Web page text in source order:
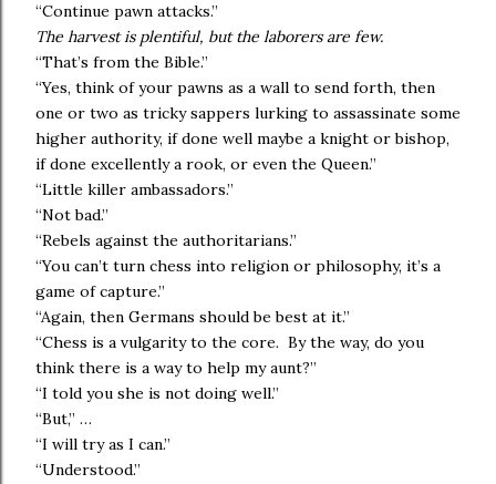
“Continue pawn attacks.”
The harvest is plentiful, but the laborers are few.
“That’s from the Bible.”
“Yes, think of your pawns as a wall to send forth, then
one or two as tricky sappers lurking to assassinate some
higher authority, if done well maybe a knight or bishop,
if done excellently a rook, or even the Queen.”
“Little killer ambassadors.”
“Not bad.”
“Rebels against the authoritarians.”
“You can’t turn chess into religion or philosophy, it’s a
game of capture.”
“Again, then Germans should be best at it.”
“Chess is a vulgarity to the core. By the way, do you
think there is a way to help my aunt?”
“I told you she is not doing well.”
“But,” …
“I will try as I can.”
“Understood.”